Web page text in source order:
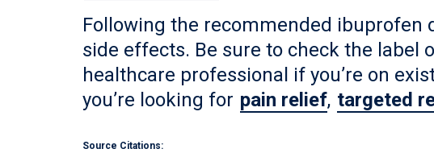
Following the recommended
side effects. Be sure to check the label
healthcare professional if you’re on
you’re looking for pain relief, targeted
Source Citations: